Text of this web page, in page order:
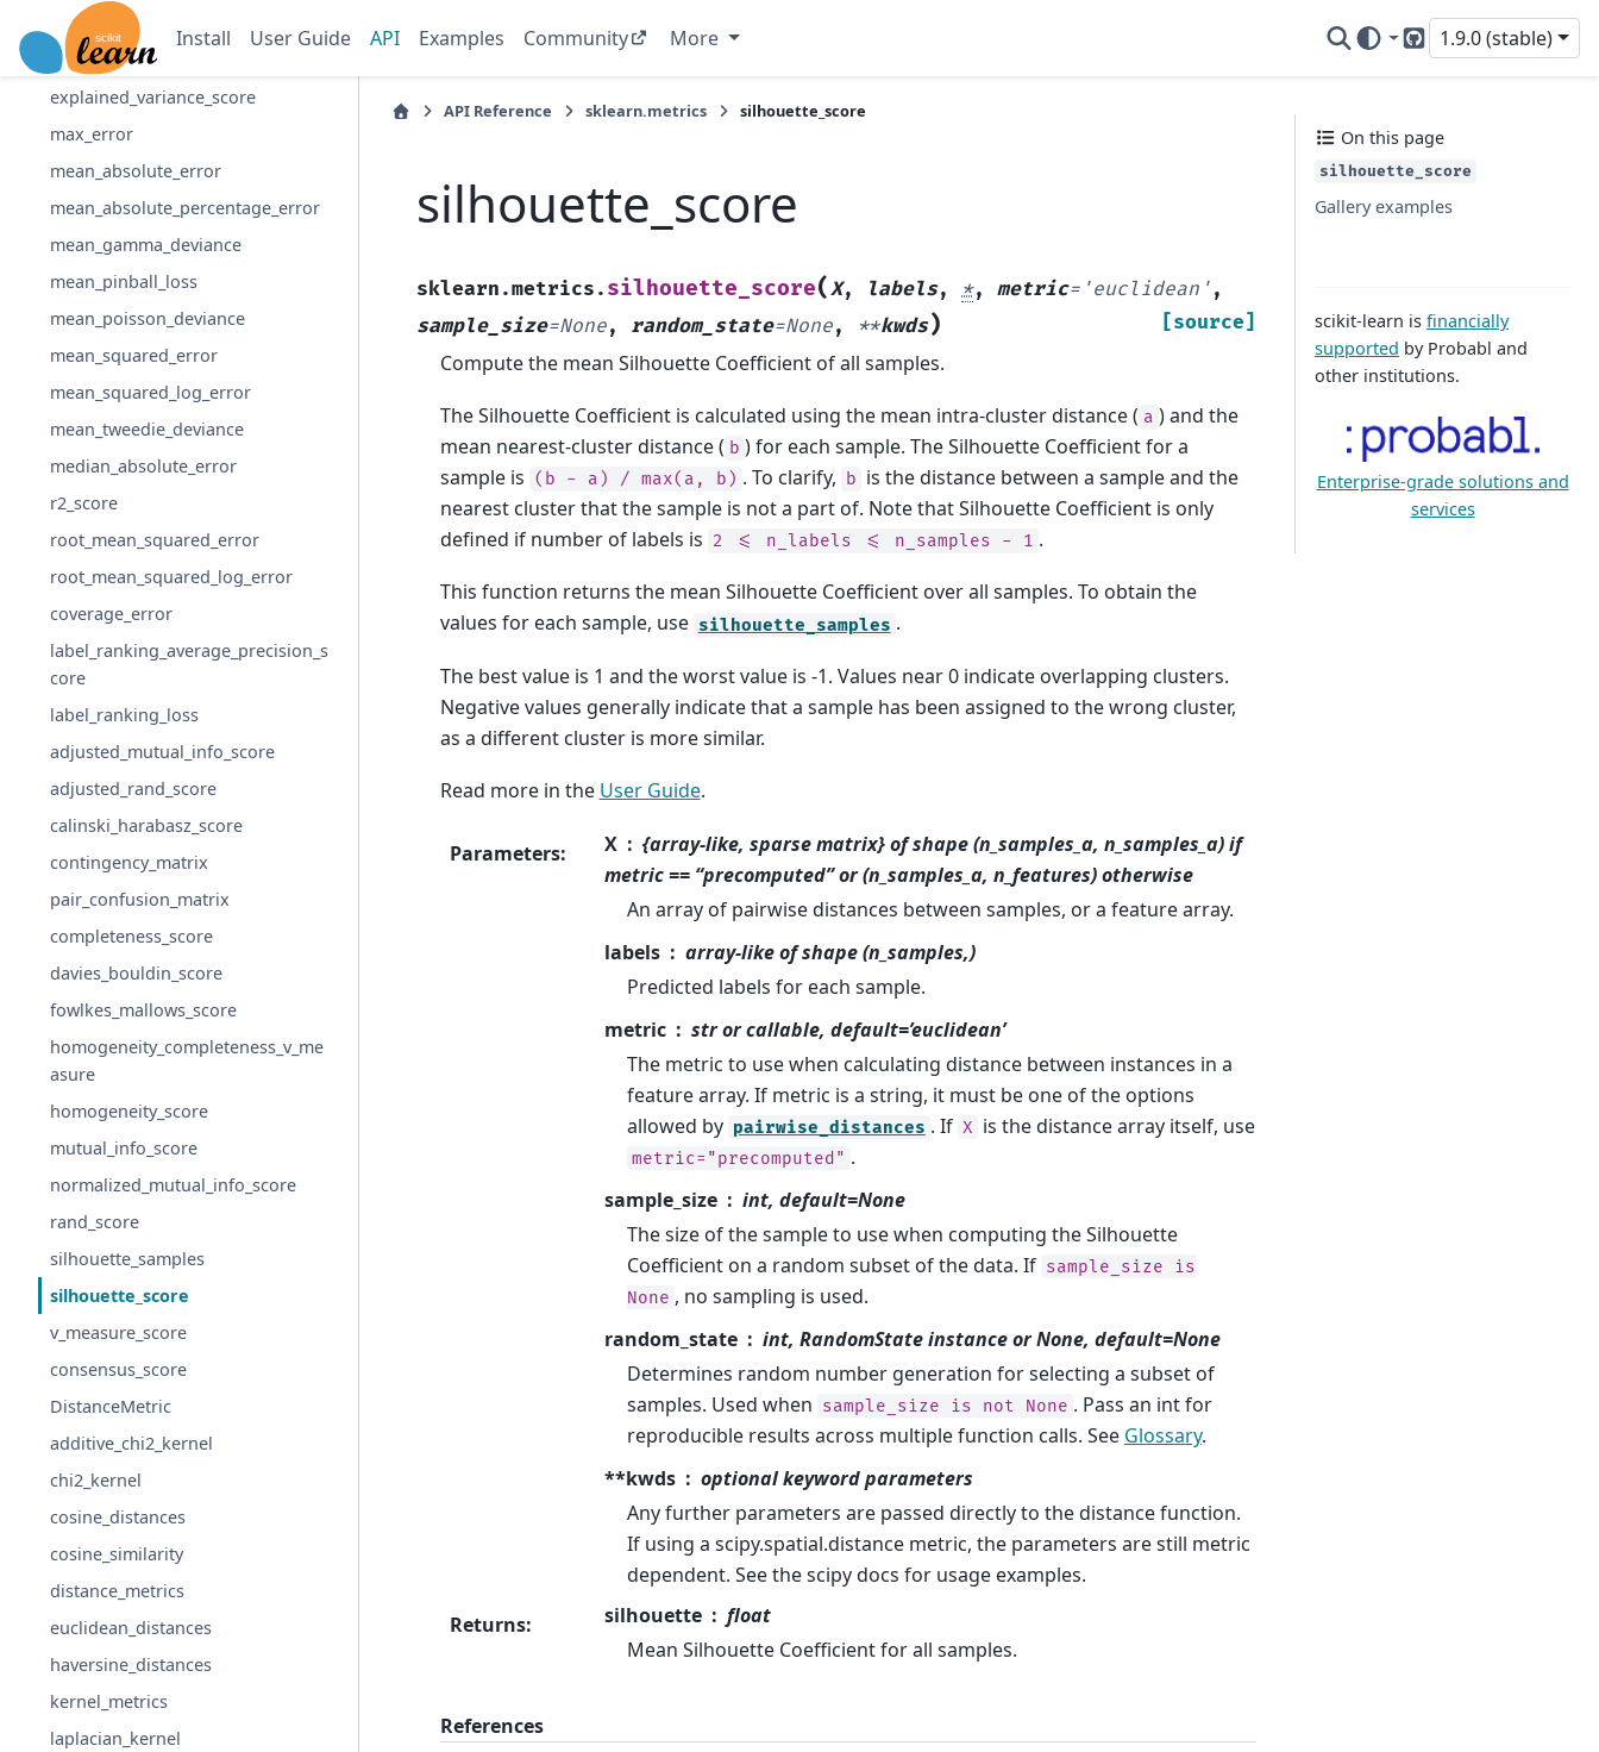
Install User Guide API Examples Community More
GitHub
1.9.0 (stable)
d2_pinball_score
d2_tweedie_score
explained_variance_score
max_error
mean_absolute_error
mean_absolute_percentage_error
mean_gamma_deviance
mean_pinball_loss
mean_poisson_deviance
mean_squared_error
mean_squared_log_error
mean_tweedie_deviance
median_absolute_error
r2_score
root_mean_squared_error
root_mean_squared_log_error
coverage_error
label_ranking_average_precision_s
core
label_ranking_loss
adjusted_mutual_info_score
adjusted_rand_score
calinski_harabasz_score
contingency_matrix
pair_confusion_matrix
completeness_score
davies_bouldin_score
fowlkes_mallows_score
homogeneity_completeness_v_me
asure
homogeneity_score
mutual_info_score
normalized_mutual_info_score
rand_score
silhouette_samples
silhouette_score
v_measure_score
consensus_score
DistanceMetric
additive_chi2_kernel
chi2_kernel
cosine_distances
cosine_similarity
distance_metrics
euclidean_distances
haversine_distances
kernel_metrics
laplacian_kernel
API Reference sklearn.metrics silhouette_score
silhouette_score
sklearn.metrics. silhouette_score(X, labels, *,metric= 'euclidean' ,
sample_size=None, random_state=None, **kwds) [source]
Compute the mean Silhouette Coefficient of all samples.
The Silhouette Coefficient is calculated using the mean intra-cluster distance ( a ) and the
mean nearest-cluster distance ( b ) for each sample. The Silhouette Coefficient for a
sample is (b - a) / max(a, b) . To clarify, b is the distance between a sample and the
nearest cluster that the sample is not a part of. Note that Silhouette Coefficient is only
defined if number of labels is 2 <= n_labels <= n_samples - 1 .
This function returns the mean Silhouette Coefficient over all samples. To obtain the
values for each sample, use silhouette_samples .
The best value is 1 and the worst value is -1. Values near 0 indicate overlapping clusters.
Negative values generally indicate that a sample has been assigned to the wrong cluster,
as a different cluster is more similar.
Read more in the User Guide.
Parameters: X
{array-like, sparse matrix} of shape (n_samples_a, n_samples_a) if
metric == “precomputed” or (n_samples_a, n_features) otherwise
An array of pairwise distances between samples, or a feature array.
labels
array-like of shape (n_samples,)
Predicted labels for each sample.
metric
str or callable, default=’euclidean’
The metric to use when calculating distance between instances in a
feature array. If metric is a string, it must be one of the options
allowed by pairwise_distances . If X is the distance array itself, use
metric="precomputed" .
sample_size
int, default=None
The size of the sample to use when computing the Silhouette
Coefficient on a random subset of the data. If sample_size
is
None , no sampling is used.
random_state
int, RandomState instance or None, default=None
Determines random number generation for selecting a subset of
samples. Used when sample_size is not None . Pass an int for
reproducible results across multiple function calls. See Glossary.
**kwds
optional keyword parameters
Any further parameters are passed directly to the distance function.
If using a scipy.spatial.distance metric, the parameters are still metric
dependent. See the scipy docs for usage examples.
Returns: silhouette
float
Mean Silhouette Coefficient for all samples.
References
On this page
silhouette_score
Gallery examples
scikit-learn is financially
supported by Probabl and
other institutions.
Enterprise-grade solutions and
services